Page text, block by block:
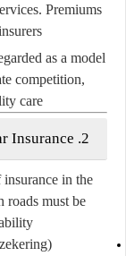
Premiums
as a model
competition,
care.
2. Car Insurance
insurance in the
roads must be